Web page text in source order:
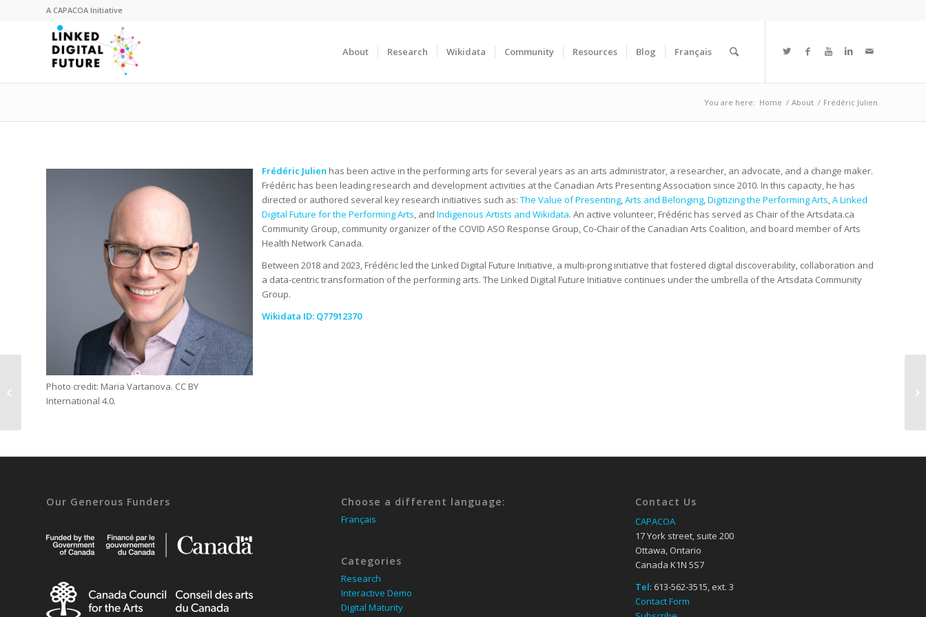
A CAPACOA Initiative
About Research Wikidata Community Resources Blog Français
You are here: Home / About / Frédéric Julien
Photo credit: Maria Vartanova. CC BY
International 4.0.
Frédéric Julien has been active in the performing arts for several years as an arts administrator, a researcher, an advocate, and a change maker.
Frédéric has been leading research and development activities at the Canadian Arts Presenting Association since 2010. In this capacity, he has
directed or authored several key research initiatives such as: The Value of Presenting,Arts and Belonging,Digitizing the Performing Arts,A Linked
Digital Future for the Performing Arts, and Indigenous Artists and Wikidata. An active volunteer, Frédéric has served as Chair of the Artsdata.ca
Community Group, community organizer of the COVID ASO Response Group, Co-Chair of the Canadian Arts Coalition, and board member of Arts
Health Network Canada.
Between 2018 and 2023, Frédéric led the Linked Digital Future Initiative, a multi-prong initiative that fostered digital discoverability, collaboration and
a data-centric transformation of the performing arts. The Linked Digital Future Initiative continues under the umbrella of the Artsdata Community
Group.
Wikidata ID: Q77912370
Our Generous Funders Choose a different language:
Français
Categories
Research
Interactive Demo
Digital Maturity
Contact Us
CAPACOA
17 York street, suite 200
Ottawa, Ontario
Canada K1N 5S7
Tel: 613-562-3515, ext. 3
Contact Form
Beat Estermann